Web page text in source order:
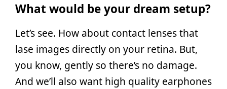
What would be your dream setup?
Let’s see. How about contact lenses that
lase images directly on your retina. But,
you know, gently so there’s no damage.
And we’ll also want high quality earphones